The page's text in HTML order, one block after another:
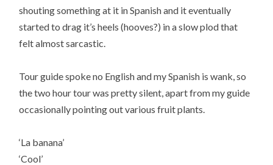
shouting something at it in Spanish and it eventually
started to drag it’s heels (hooves?) in a slow plod that
felt almost sarcastic.
Tour guide spoke no English and my Spanish is wank, so
the two hour tour was pretty silent, apart from my guide
occasionally pointing out various fruit plants.
‘La banana’
‘Cool’